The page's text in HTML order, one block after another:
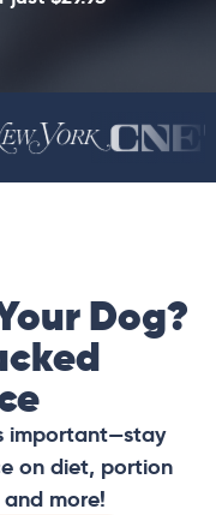
Dog?
important—stay
on diet, portion
more!